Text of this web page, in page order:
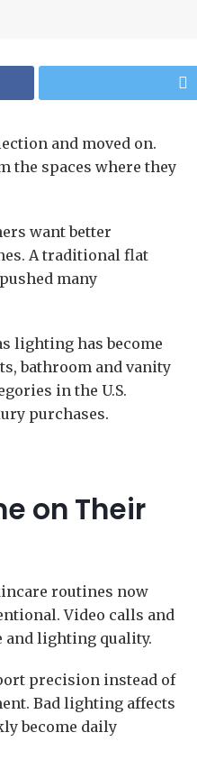
and moved on.
the spaces where they
want better
A traditional flat
many
lighting has become
bathroom and vanity
in the U.S.
purchases.
on Their
routines now
Video calls and
and lighting quality.
precision instead of
Bad lighting affects
become daily